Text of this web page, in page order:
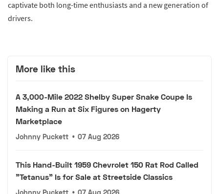
captivate both long-time enthusiasts and a new generation of
drivers.
More like this
A 3,000-Mile 2022 Shelby Super Snake Coupe Is
Making a Run at Six Figures on Hagerty
Marketplace
Johnny Puckett • 07 Aug 2026
This Hand-Built 1959 Chevrolet 150 Rat Rod Called
"Tetanus" Is for Sale at Streetside Classics
Johnny Puckett • 07 Aug 2026